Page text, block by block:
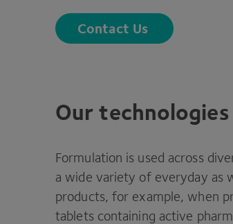
Contact Us
Our technologies
Formulation is used across
a wide variety of everyday as
products, for example, when
tablets containing active